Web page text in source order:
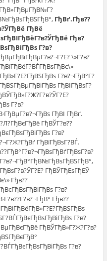
ГђВґ.Гђв??
ГђВё
Гђв?
Г?в?
\»Г?в?
Г?в?¬ГђВ°Г?
ГђВІГђВѕГ?
Г?в?
ГђВІ ГђВґ.
ГђВЎГ?в??
Г?в?
ГђВїГђВѕГ?ВЃ.
ГђВЎГђЕѕГђЕЎ
Гђв??
Г?в?
Гђв??
Г?в?
ГђВЎГђВ»Г?Ж?Г?в?
Г?в?